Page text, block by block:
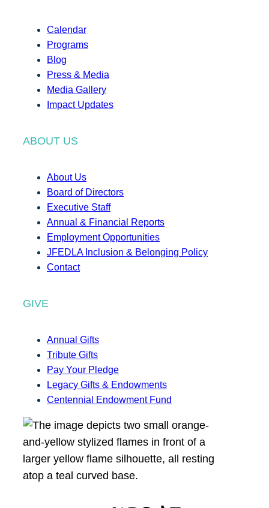
Calendar
Programs
Blog
Press & Media
Media Gallery
Impact Updates
ABOUT US
About Us
Board of Directors
Executive Staff
Annual & Financial Reports
Employment Opportunities
JFEDLA Inclusion & Belonging Policy
Contact
GIVE
Annual Gifts
Tribute Gifts
Pay Your Pledge
Legacy Gifts & Endowments
Centennial Endowment Fund